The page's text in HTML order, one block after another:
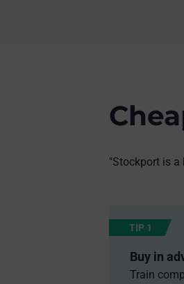
"Stockport is a
TIP 1
Buy in
Train